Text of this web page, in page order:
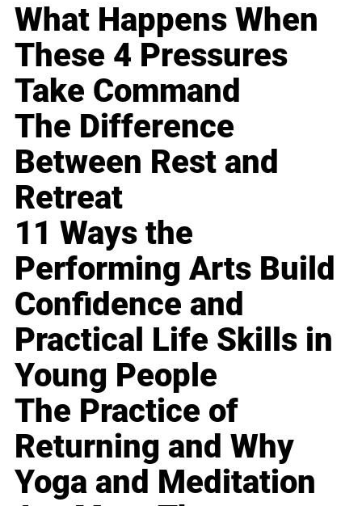
What Happens When
These 4 Pressures
Take Command
The Difference
Between Rest and
Retreat
11 Ways the
Performing Arts Build
Confidence and
Practical Life Skills in
Young People
The Practice of
Returning and Why
Yoga and Meditation